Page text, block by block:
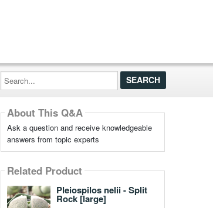
Search...
About This Q&A
Ask a question and receive knowledgeable
answers from topic experts
Related Product
Pleiospilos nelii - Split
Rock [large]